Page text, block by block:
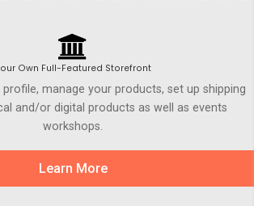
Own Full-Featured Storefront
manage your products, set up shipping
and/or digital products as well as events
workshops.
Learn More